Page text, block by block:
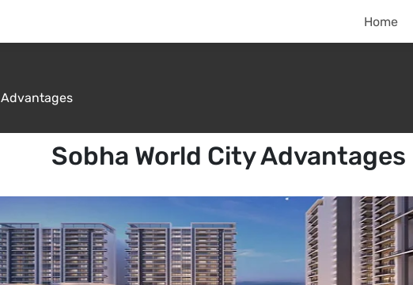
Home
Advantages
Sobha World City Advantages